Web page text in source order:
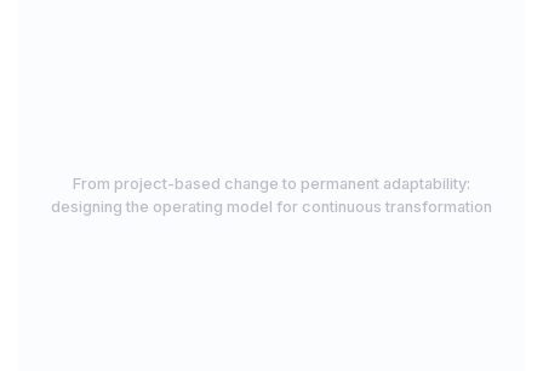
From project-based change to permanent adaptability:
designing the operating model for continuous transformation